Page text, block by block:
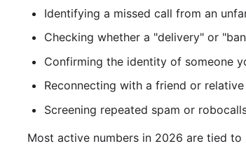
Identifying a missed call from an
Checking whether a "delivery" or
Confirming the identity of someone
Reconnecting with a friend or
Screening repeated spam or
Most active numbers in 2026 are tied